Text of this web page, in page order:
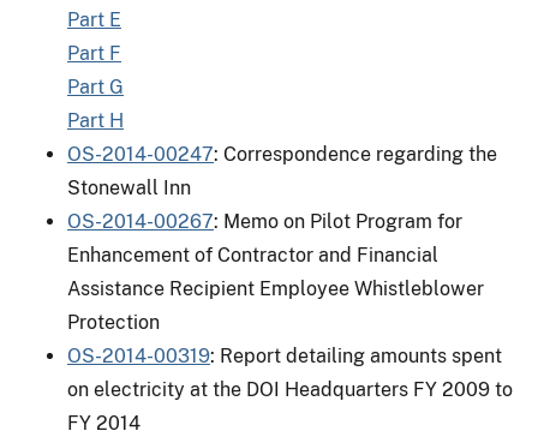
Part E
Part F
Part G
Part H
OS-2014-00247: Correspondence regarding the
Stonewall Inn
OS-2014-00267: Memo on Pilot Program for
Enhancement of Contractor and Financial
Assistance Recipient Employee Whistleblower
Protection
OS-2014-00319: Report detailing amounts spent
on electricity at the DOI Headquarters FY 2009 to
FY 2014